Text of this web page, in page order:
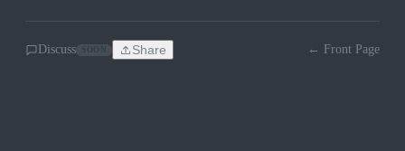
Discuss Share ← Front Page